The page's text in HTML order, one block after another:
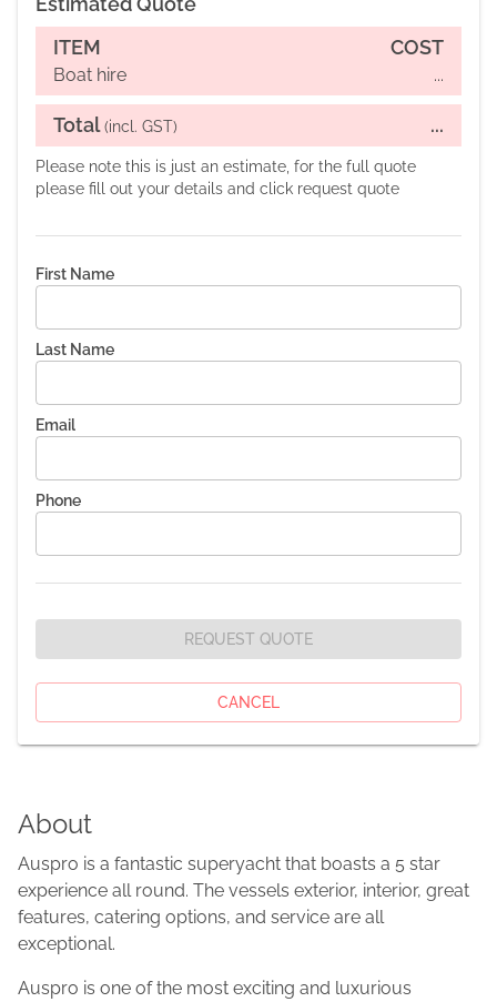
About
Auspro is a fantastic superyacht that boasts a 5 star
experience all round. The vessels exterior, interior, great
features, catering options, and service are all
exceptional.
Auspro is one of the most exciting and luxurious
ITEM
COST
Boat hire ...
Total (incl. GST) ...
Please note this is just an estimate, for the full quote
please fill out your details and click request quote
First Name
Last Name
Email
Phone
REQUEST QUOTE
CANCEL